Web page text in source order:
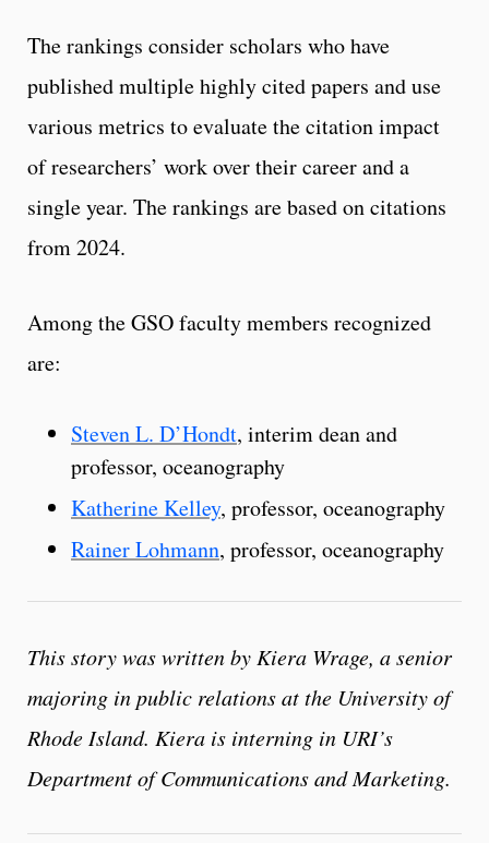
The rankings consider scholars who have
published multiple highly cited papers and use
various metrics to evaluate the citation impact
of researchers’ work over their career and a
single year. The rankings are based on citations
from 2024.
Among the GSO faculty members recognized
are:
Steven L. D’Hondt, interim dean and
professor, oceanography
Katherine Kelley, professor, oceanography
Rainer Lohmann, professor, oceanography
This story was written by Kiera Wrage, a senior
majoring in public relations at the University of
Rhode Island. Kiera is interning in URI’s
Department of Communications and Marketing.